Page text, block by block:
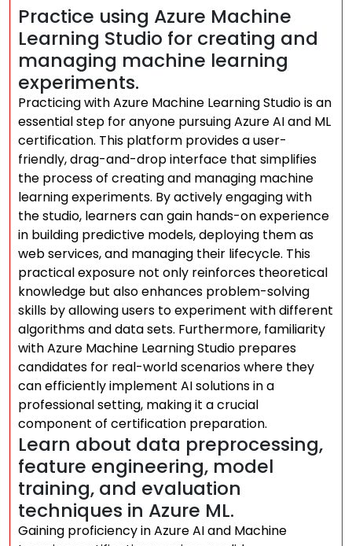
Practice using Azure Machine
Learning Studio for creating and
managing machine learning
experiments.
Practicing with Azure Machine Learning Studio is an
essential step for anyone pursuing Azure AI and ML
certification. This platform provides a user-
friendly, drag-and-drop interface that simplifies
the process of creating and managing machine
learning experiments. By actively engaging with
the studio, learners can gain hands-on experience
in building predictive models, deploying them as
web services, and managing their lifecycle. This
practical exposure not only reinforces theoretical
knowledge but also enhances problem-solving
skills by allowing users to experiment with different
algorithms and data sets. Furthermore, familiarity
with Azure Machine Learning Studio prepares
candidates for real-world scenarios where they
can efficiently implement AI solutions in a
professional setting, making it a crucial
component of certification preparation.
Learn about data preprocessing,
feature engineering, model
training, and evaluation
techniques in Azure ML.
Gaining proficiency in Azure AI and Machine